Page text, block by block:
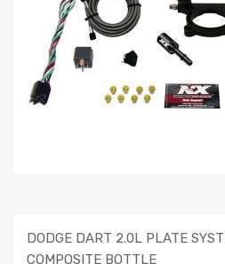
DODGE DART 2.0L PLATE
COMPOSITE BOTTLE